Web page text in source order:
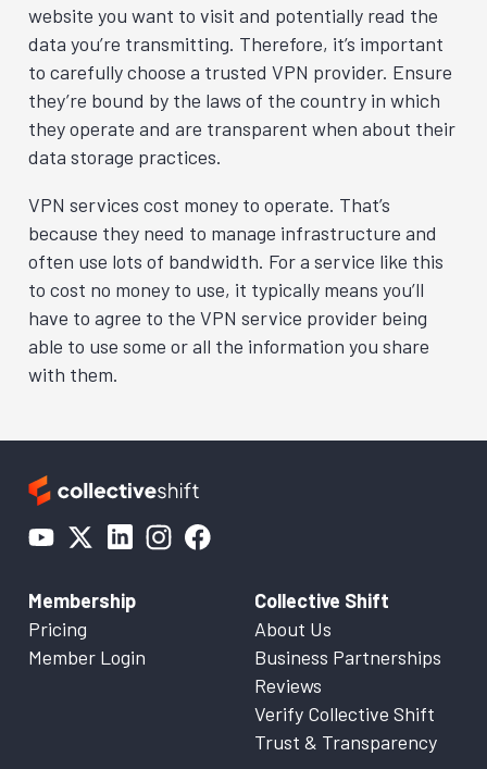
website you want to visit and potentially read the
data you’re transmitting. Therefore, it’s important
to carefully choose a trusted VPN provider. Ensure
they’re bound by the laws of the country in which
they operate and are transparent when about their
data storage practices.
VPN services cost money to operate. That’s
because they need to manage infrastructure and
often use lots of bandwidth. For a service like this
to cost no money to use, it typically means you’ll
have to agree to the VPN service provider being
able to use some or all the information you share
with them.
Membership
Pricing
Member Login
Collective Shift
About Us
Business Partnerships
Reviews
Verify Collective Shift
Trust & Transparency